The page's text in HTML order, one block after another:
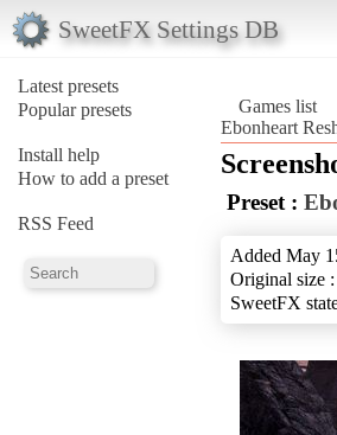
SweetFX Settings DB
Latest presets
Popular presets
Install help
How to add a preset
RSS Feed
Games list
Ebonheart
Preset :
Added May
Original size
SweetFX